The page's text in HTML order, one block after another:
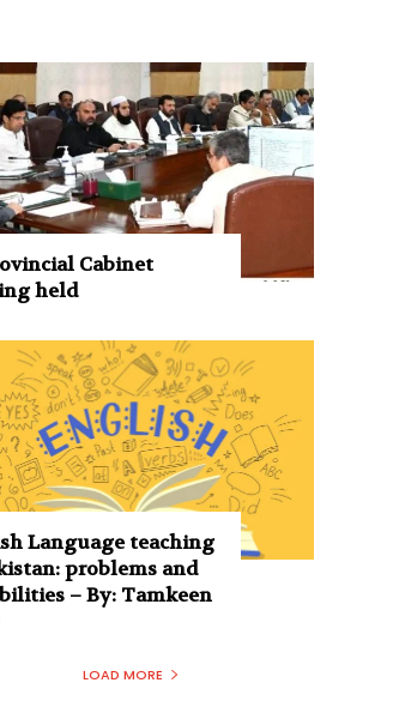
Cabinet
held
Language teaching
problems and
– By: Tamkeen
LOAD MORE